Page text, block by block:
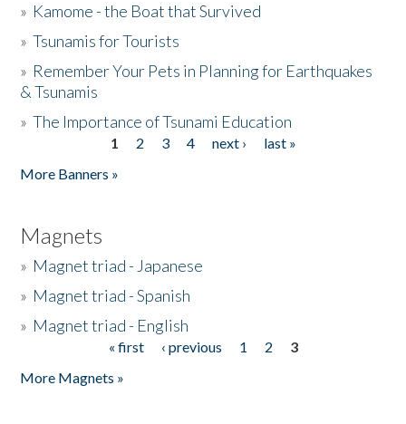
» Kamome - the Boat that Survived
»Tsunamis for Tourists
» Remember Your Pets in Planning for Earthquakes
& Tsunamis
»The Importance of Tsunami Education
1 2 3 4 next ›
last »
More Banners »
Magnets
» Magnet triad - Japanese
» Magnet triad - Spanish
» Magnet triad - English
« first ‹ previous 1 2
3
More Magnets »